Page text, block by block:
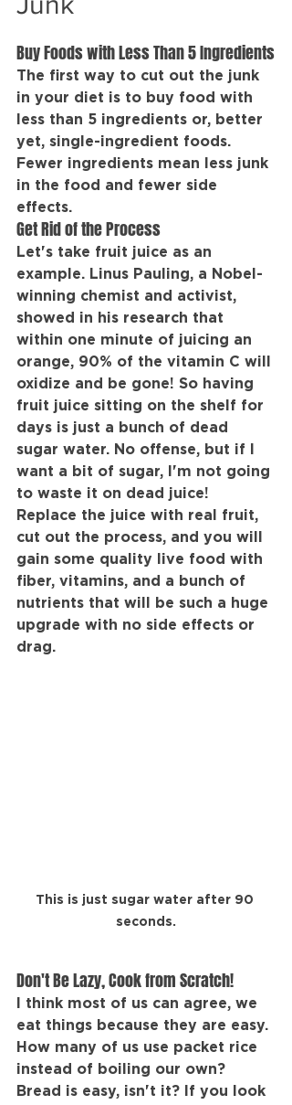
Buy Foods with Less Than 5 Ingredients
The first way to cut out the junk
in your diet is to buy food with
less than 5 ingredients or, better
yet, single-ingredient foods.
Fewer ingredients mean less junk
in the food and fewer side
effects.
Get Rid of the Process
Let's take fruit juice as an
example. Linus Pauling, a Nobel-
winning chemist and activist,
showed in his research that
within one minute of juicing an
orange, 90% of the vitamin C will
oxidize and be gone! So having
fruit juice sitting on the shelf for
days is just a bunch of dead
sugar water. No offense, but if I
want a bit of sugar, I'm not going
to waste it on dead juice!
Replace the juice with real fruit,
cut out the process, and you will
gain some quality live food with
fiber, vitamins, and a bunch of
nutrients that will be such a huge
upgrade with no side effects or
drag.
This is just sugar water after 90
seconds.
Don't Be Lazy, Cook from Scratch!
I think most of us can agree, we
eat things because they are easy.
How many of us use packet rice
instead of boiling our own?
Bread is easy, isn't it? If you look